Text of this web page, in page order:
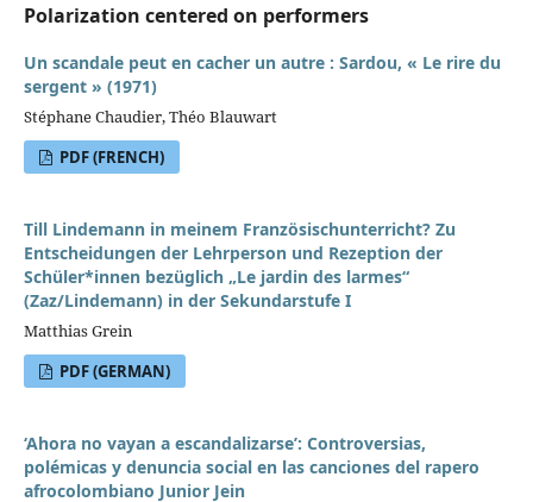
Polarization centered on performers
Un scandale peut en cacher un autre : Sardou, « Le rire du
sergent » (1971)
Stéphane Chaudier, Théo Blauwart
PDF (FRENCH)
Till Lindemann in meinem Französischunterricht? Zu
Entscheidungen der Lehrperson und Rezeption der
Schüler*innen bezüglich „Le jardin des larmes“
(Zaz/Lindemann) in der Sekundarstufe I
Matthias Grein
PDF (GERMAN)
‘Ahora no vayan a escandalizarse’: Controversias,
polémicas y denuncia social en las canciones del rapero
afrocolombiano Junior Jein